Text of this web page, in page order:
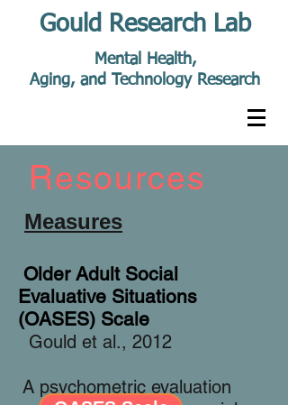
Gould Research Lab
Mental Health,
Aging, and Technology Research
Resources
Measures
Older Adult Social
Evaluative Situations
(OASES) Scale
Gould et al., 2012
A psychometric evaluation